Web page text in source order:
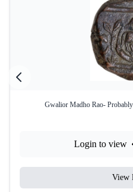
Gwalior Madho Rao-
Login to view
View